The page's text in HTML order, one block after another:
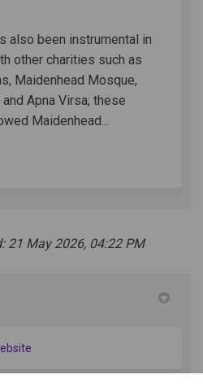
also been instrumental in
other charities such as
Maidenhead Mosque,
Apna Virsa; these
Maidenhead...
21 May 2026, 04:22 PM